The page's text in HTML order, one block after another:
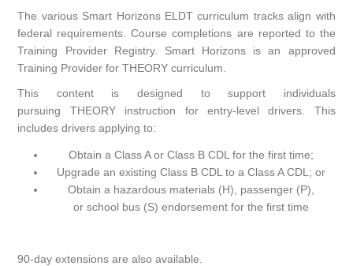
The various Smart Horizons ELDT curriculum tracks align with
federal requirements. Course completions are reported to the
Training Provider Registry. Smart Horizons is an approved
Training Provider for THEORY curriculum.
This content is designed to support individuals
pursuing THEORY instruction for entry-level drivers. This
includes drivers applying to:
Obtain a Class A or Class B CDL for the first time;
Upgrade an existing Class B CDL to a Class A CDL; or
Obtain a hazardous materials (H), passenger (P),
or school bus (S) endorsement for the first time
90-day extensions are also available.